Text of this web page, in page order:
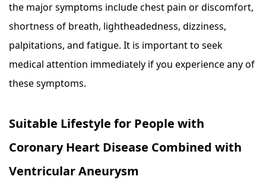
the major symptoms include chest pain or discomfort,
shortness of breath, lightheadedness, dizziness,
palpitations, and fatigue. It is important to seek
medical attention immediately if you experience any of
these symptoms.
Suitable Lifestyle for People with
Coronary Heart Disease Combined with
Ventricular Aneurysm